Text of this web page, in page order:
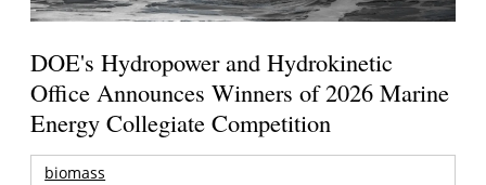
DOE's Hydropower and Hydrokinetic
Office Announces Winners of 2026 Marine
Energy Collegiate Competition
biomass